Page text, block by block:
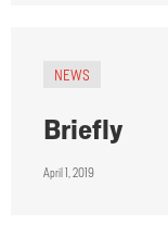
NEWS
Briefly
April 1, 2019